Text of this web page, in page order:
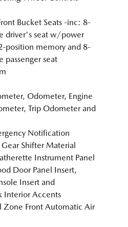
Bucket Seats -inc: 8-
driver's seat w/power
position memory and 8-
passenger seat
Odometer, Engine
Trip Odometer and
Notification
Shifter Material
Instrument Panel
Door Panel Insert,
Insert and
Interior Accents
Zone Front Automatic Air